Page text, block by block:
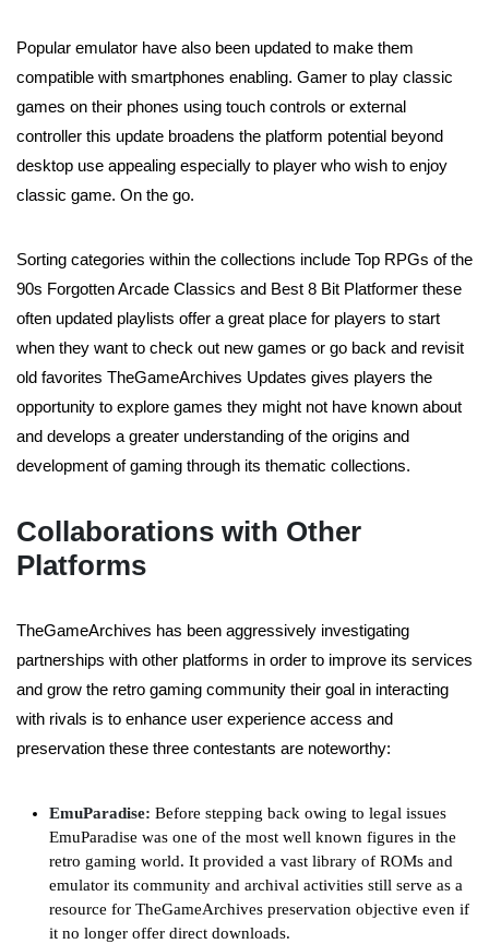
Popular emulator have also been updated to make them
compatible with smartphones enabling. Gamer to play classic
games on their phones using touch controls or external
controller this update broadens the platform potential beyond
desktop use appealing especially to player who wish to enjoy
classic game. On the go.
Sorting categories within the collections include Top RPGs of the
90s Forgotten Arcade Classics and Best 8 Bit Platformer these
often updated playlists offer a great place for players to start
when they want to check out new games or go back and revisit
old favorites TheGameArchives Updates gives players the
opportunity to explore games they might not have known about
and develops a greater understanding of the origins and
development of gaming through its thematic collections.
Collaborations with Other
Platforms
TheGameArchives has been aggressively investigating
partnerships with other platforms in order to improve its services
and grow the retro gaming community their goal in interacting
with rivals is to enhance user experience access and
preservation these three contestants are noteworthy:
EmuParadise: Before stepping back owing to legal issues
EmuParadise was one of the most well known figures in the
retro gaming world. It provided a vast library of ROMs and
emulator its community and archival activities still serve as a
resource for TheGameArchives preservation objective even if
it no longer offer direct downloads.